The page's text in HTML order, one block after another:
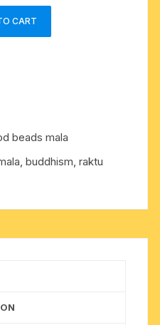
CART
beads mala
buddhism, raktu